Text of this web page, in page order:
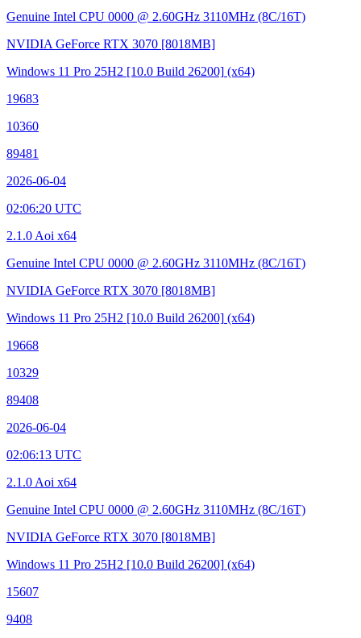
Genuine Intel CPU 0000 @ 2.60GHz 3110MHz (8C/16T)
NVIDIA GeForce RTX 3070 [8018MB]
Windows 11 Pro 25H2 [10.0 Build 26200] (x64)
19683
10360
89481
2026-06-04
02:06:20 UTC
2.1.0 Aoi x64
Genuine Intel CPU 0000 @ 2.60GHz 3110MHz (8C/16T)
NVIDIA GeForce RTX 3070 [8018MB]
Windows 11 Pro 25H2 [10.0 Build 26200] (x64)
19668
10329
89408
2026-06-04
02:06:13 UTC
2.1.0 Aoi x64
Genuine Intel CPU 0000 @ 2.60GHz 3110MHz (8C/16T)
NVIDIA GeForce RTX 3070 [8018MB]
Windows 11 Pro 25H2 [10.0 Build 26200] (x64)
15607
9408